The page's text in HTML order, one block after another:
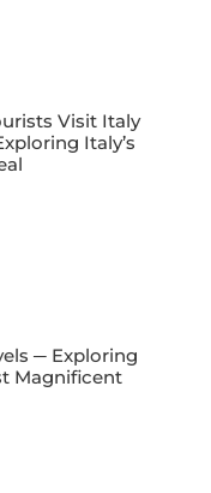
Visit Italy
Italy’s
─ Exploring
Magnificent